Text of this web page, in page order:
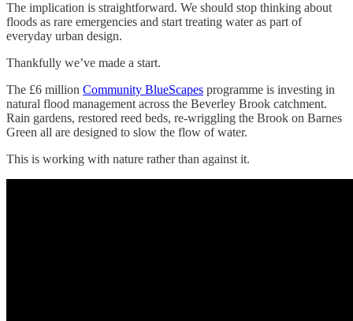
The implication is straightforward. We should stop thinking about
floods as rare emergencies and start treating water as part of
everyday urban design.
Thankfully we’ve made a start.
The £6 million Community BlueScapes programme is investing in
natural flood management across the Beverley Brook catchment.
Rain gardens, restored reed beds, re-wriggling the Brook on Barnes
Green all are designed to slow the flow of water.
This is working with nature rather than against it.